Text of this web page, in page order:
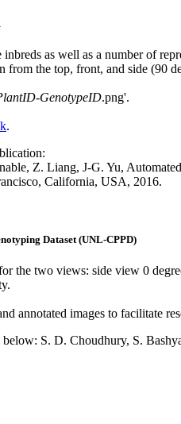
as well as a number of
the top, front, and side (90
-GenotypeID.png'.
.
Z. Liang, J-G. Yu,
California, USA, 2016.
Dataset (UNL-CPPD)
the two views: side view 0
annotated images to facilitate
S. D. Choudhury, S.